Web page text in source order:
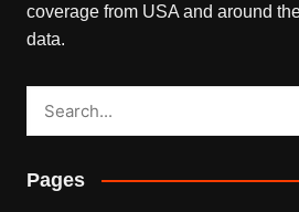
coverage from USA and around
data.
Pages